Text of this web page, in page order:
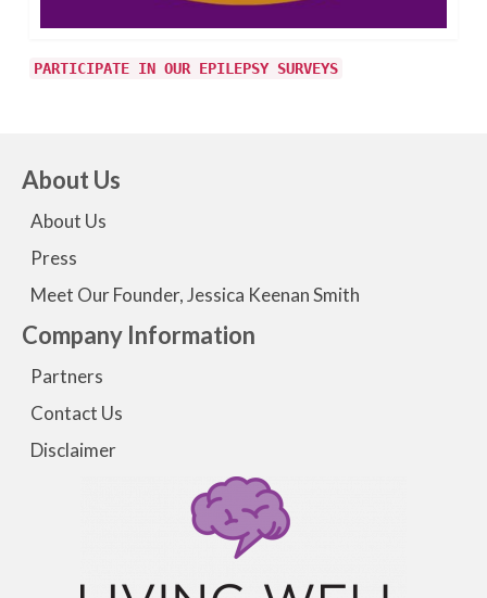
PARTICIPATE IN OUR EPILEPSY SURVEYS
About Us
About Us
Press
Meet Our Founder, Jessica Keenan Smith
Company Information
Partners
Contact Us
Disclaimer